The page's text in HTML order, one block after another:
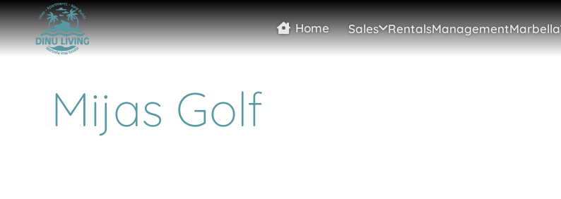
Home Sales RentalsManagementMarbella
Mijas Golf